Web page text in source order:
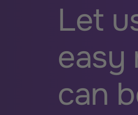
Let
easy
can